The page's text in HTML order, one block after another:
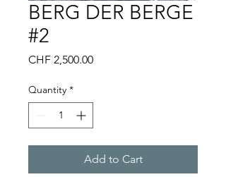
BERG DER BERGE
#2
CHF 2,500.00Price
Quantity *
Add to Cart